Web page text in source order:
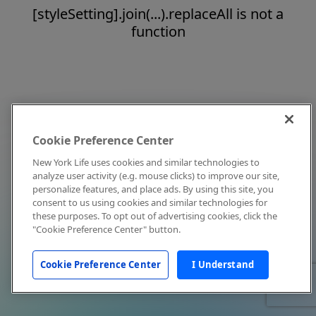
[styleSetting].join(...).replaceAll is not a
function
Cookie Preference Center
New York Life uses cookies and similar technologies to
analyze user activity (e.g. mouse clicks) to improve our site,
personalize features, and place ads. By using this site, you
consent to us using cookies and similar technologies for
these purposes. To opt out of advertising cookies, click the
"Cookie Preference Center" button.
Cookie Preference Center I Understand